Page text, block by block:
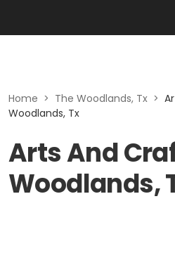
Home > The Woodlands, Tx >
Woodlands, Tx
Arts And
Woodlands,